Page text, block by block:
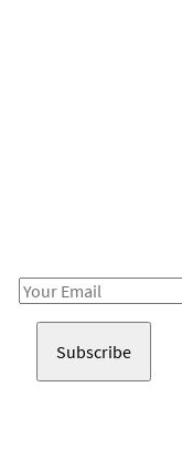
Email